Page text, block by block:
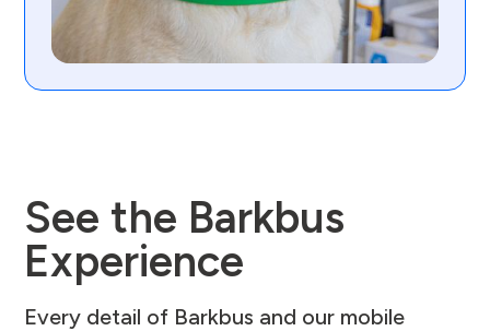
See the Barkbus
Experience
Every detail of Barkbus and our mobile